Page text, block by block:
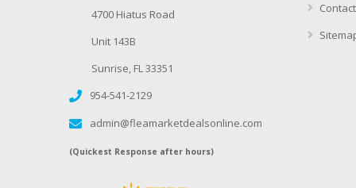
4700 Hiatus Road
Unit 143B
Sunrise, FL 33351
954-541-2129
admin@fleamarketdealsonline.com
(Quickest Response after hours)